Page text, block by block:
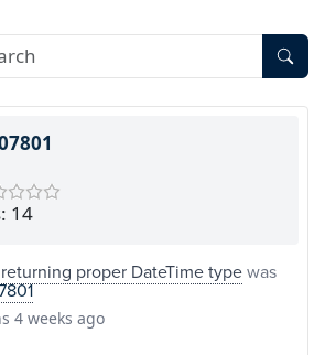
14
proper DateTime typewas
4 weeks ago